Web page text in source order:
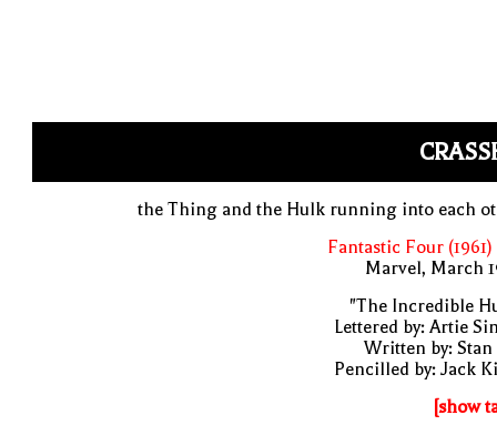
the Thing and the Hulk running into each
Fantastic Four (1961)
Marvel, March
"The Incredible
Lettered by: Artie
Written by: Stan
Pencilled by: Jack
[show